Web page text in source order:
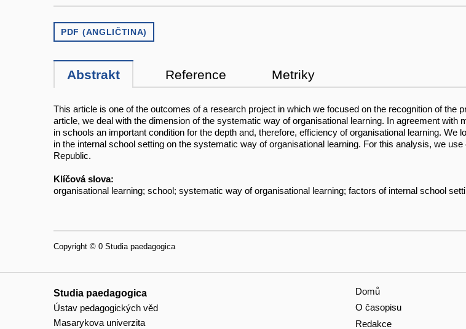
PDF (ANGLIČTINA)
Abstrakt Reference Metriky
This article is one of the outcomes of a research project in which we focused on the recognition of
article, we deal with the dimension of the systematic way of organisational learning. In agreement
in schools an important condition for the depth and, therefore, efficiency of organisational learning.
in the internal school setting on the systematic way of organisational learning. For this analysis, we
Republic.
Klíčová slova:
organisational learning; school; systematic way of organisational learning; factors of internal school
Copyright © 0 Studia paedagogica
Studia paedagogica
Ústav pedagogických věd
Masarykova univerzita
Domů
O časopisu
Redakce